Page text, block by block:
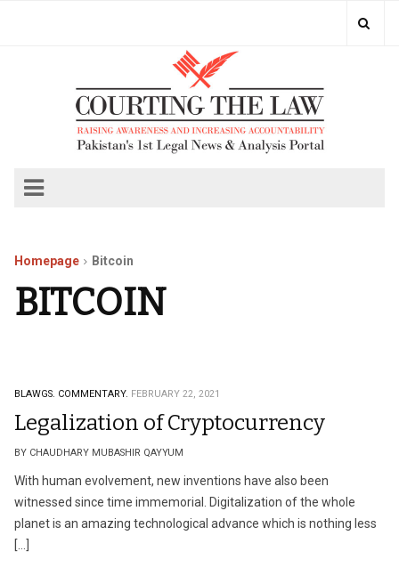
Homepage Bitcoin
BITCOIN
BLAWGS. COMMENTARY. FEBRUARY 22, 2021
Legalization of Cryptocurrency
BY CHAUDHARY MUBASHIR QAYYUM
With human evolvement, new inventions have also been
witnessed since time immemorial. Digitalization of the whole
planet is an amazing technological advance which is nothing less
[…]